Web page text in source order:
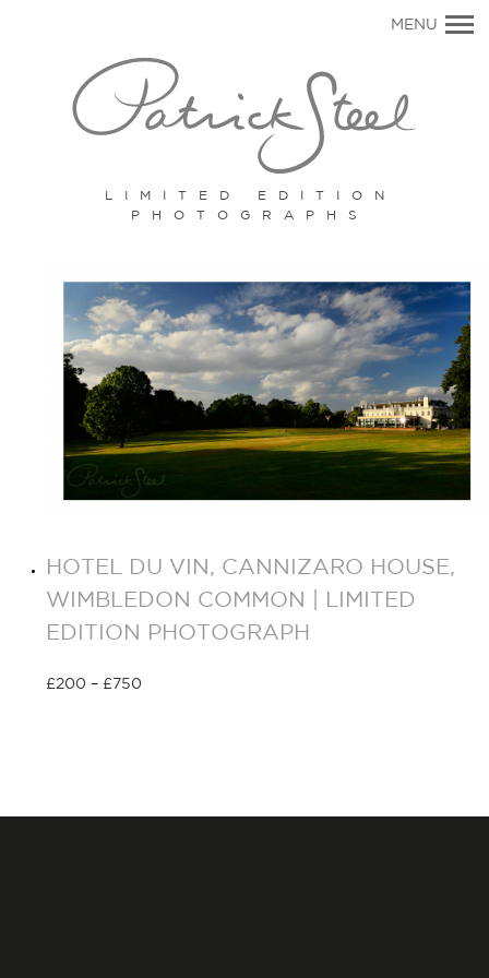
LIMITED EDITION
PHOTOGRAPHS
MENU
HOTEL DU VIN, CANNIZARO HOUSE,
WIMBLEDON COMMON | LIMITED
EDITION PHOTOGRAPH
£200 – £ 750